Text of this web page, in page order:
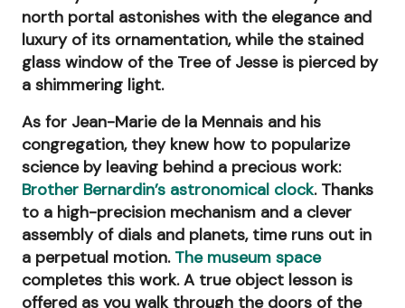
north portal astonishes with the elegance and
luxury of its ornamentation, while the stained
glass window of the Tree of Jesse is pierced by
a shimmering light.
As for Jean-Marie de la Mennais and his
congregation, they knew how to popularize
science by leaving behind a precious work:
Brother Bernardin’s astronomical clock. Thanks
to a high-precision mechanism and a clever
assembly of dials and planets, time runs out in
a perpetual motion. The museum space
completes this work. A true object lesson is
offered as you walk through the doors of the